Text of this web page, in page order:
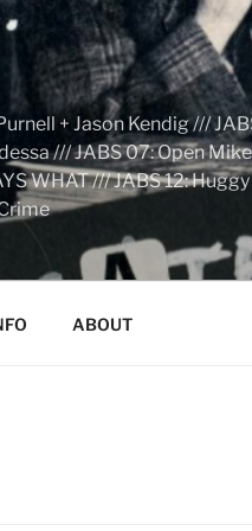
+ Jason Kendig ///
/// JABS 07: Open
WHAT /// JABS 12:
ABOUT